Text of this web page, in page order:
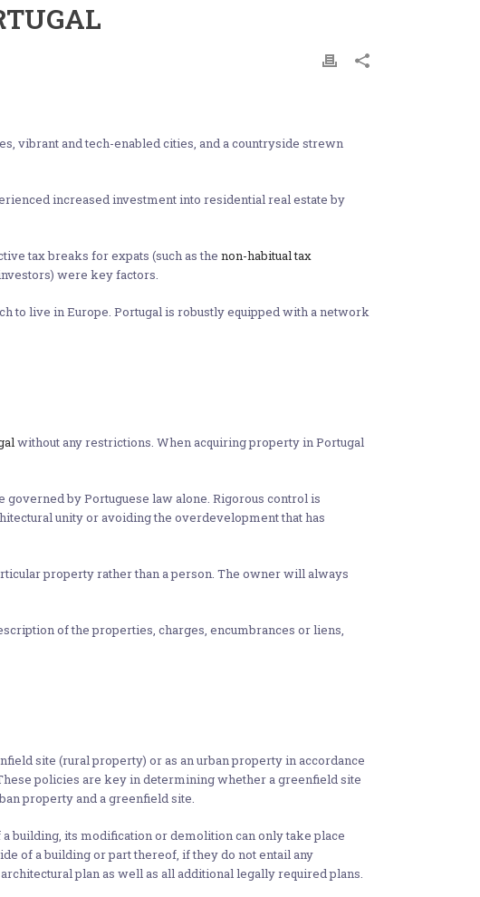
vibrant and tech-enabled cities, and a countryside strewn
increased investment into residential real estate by
tax breaks for expats (such as the non-habitual tax
were key factors.
to live in Europe. Portugal is robustly equipped with a network
without any restrictions. When acquiring property in Portugal
by Portuguese law alone. Rigorous control is
unity or avoiding the overdevelopment that has
property rather than a person. The owner will always
of the properties, charges, encumbrances or liens,
site (rural property) or as an urban property in accordance
policies are key in determining whether a greenfield site
property and a greenfield site.
building, its modification or demolition can only take place
of a building or part thereof, if they do not entail any
plan as well as all additional legally required plans.